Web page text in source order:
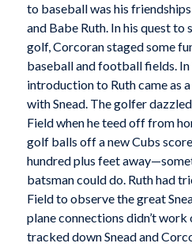
to baseball was his
and Babe Ruth. In his quest
golf, Corcoran staged some
baseball and football fields. In
introduction to Ruth came as
with Snead. The golfer
Field when he teed off from
golf balls off a new Cubs
hundred plus feet
batsman could do. Ruth had
Field to observe the great
plane connections didn’t
tracked down Snead and